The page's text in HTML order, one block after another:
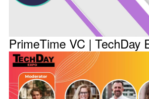
PrimeTime VC | TechDay